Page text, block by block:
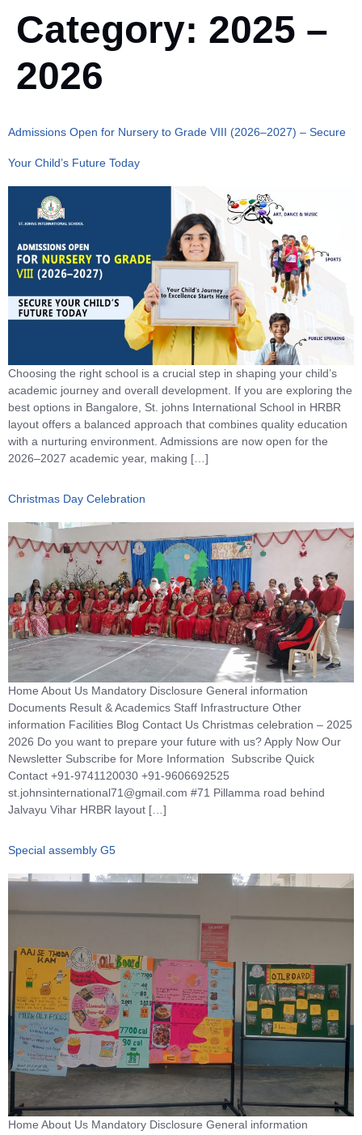
Category: 2025 –
2026
Admissions Open for Nursery to Grade VIII (2026–2027) – Secure
Your Child’s Future Today
Choosing the right school is a crucial step in shaping your child’s
academic journey and overall development. If you are exploring the
best options in Bangalore, St. johns International School in HRBR
layout offers a balanced approach that combines quality education
with a nurturing environment. Admissions are now open for the
2026–2027 academic year, making […]
Christmas Day Celebration
Home About Us Mandatory Disclosure General information
Documents Result & Academics Staff Infrastructure Other
information Facilities Blog Contact Us Christmas celebration – 2025
2026 Do you want to prepare your future with us? Apply Now Our
Newsletter Subscribe for More Information Subscribe Quick
Contact +91-9741120030 +91-9606692525
st.johnsinternational71@gmail.com #71 Pillamma road behind
Jalvayu Vihar HRBR layout […]
Special assembly G5
Home About Us Mandatory Disclosure General information